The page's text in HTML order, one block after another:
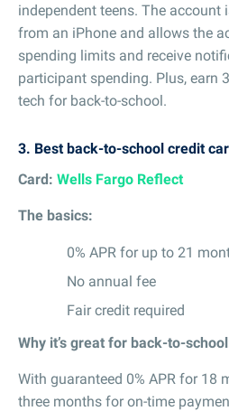
independent teens. The account
from an iPhone and allows the
spending limits and receive
participant spending. Plus, earn
tech for back-to-school.
3. Best back-to-school credit
Card: Wells Fargo Reflect
The basics:
0% APR for up to 21
No annual fee
Fair credit required
Why it’s great for back-to-
With guaranteed 0% APR for 18
three months for on-time